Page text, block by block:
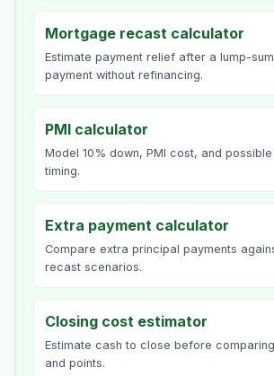
Mortgage recast calculator
Estimate payment relief after a lump-
payment without refinancing.
PMI calculator
Model 10% down, PMI cost, and
timing.
Extra payment calculator
Compare extra principal payments
recast scenarios.
Closing cost estimator
Estimate cash to close before
and points.